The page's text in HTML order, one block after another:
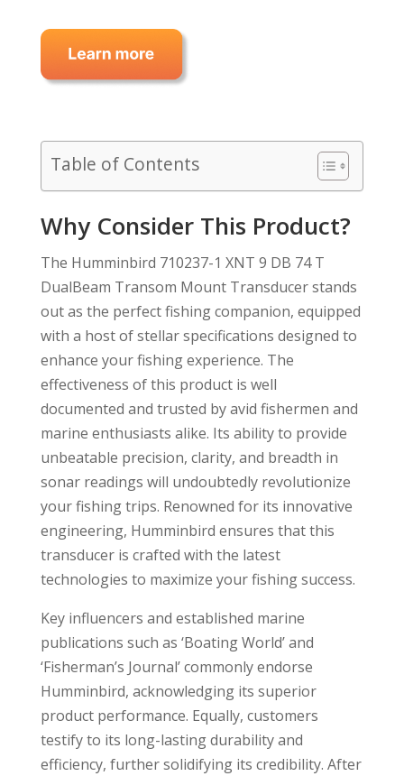
Table of Contents
Why Consider This Product?
The Humminbird 710237-1 XNT 9 DB 74 T
DualBeam Transom Mount Transducer stands
out as the perfect fishing companion, equipped
with a host of stellar specifications designed to
enhance your fishing experience. The
effectiveness of this product is well
documented and trusted by avid fishermen and
marine enthusiasts alike. Its ability to provide
unbeatable precision, clarity, and breadth in
sonar readings will undoubtedly revolutionize
your fishing trips. Renowned for its innovative
engineering, Humminbird ensures that this
transducer is crafted with the latest
technologies to maximize your fishing success.
Key influencers and established marine
publications such as ‘Boating World’ and
‘Fisherman’s Journal’ commonly endorse
Humminbird, acknowledging its superior
product performance. Equally, customers
testify to its long-lasting durability and
efficiency, further solidifying its credibility. After